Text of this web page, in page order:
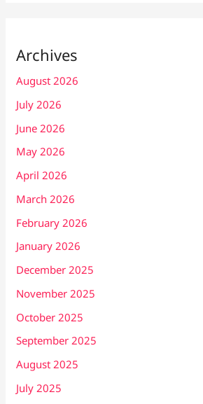
Archives
August 2026
July 2026
June 2026
May 2026
April 2026
March 2026
February 2026
January 2026
December 2025
November 2025
October 2025
September 2025
August 2025
July 2025